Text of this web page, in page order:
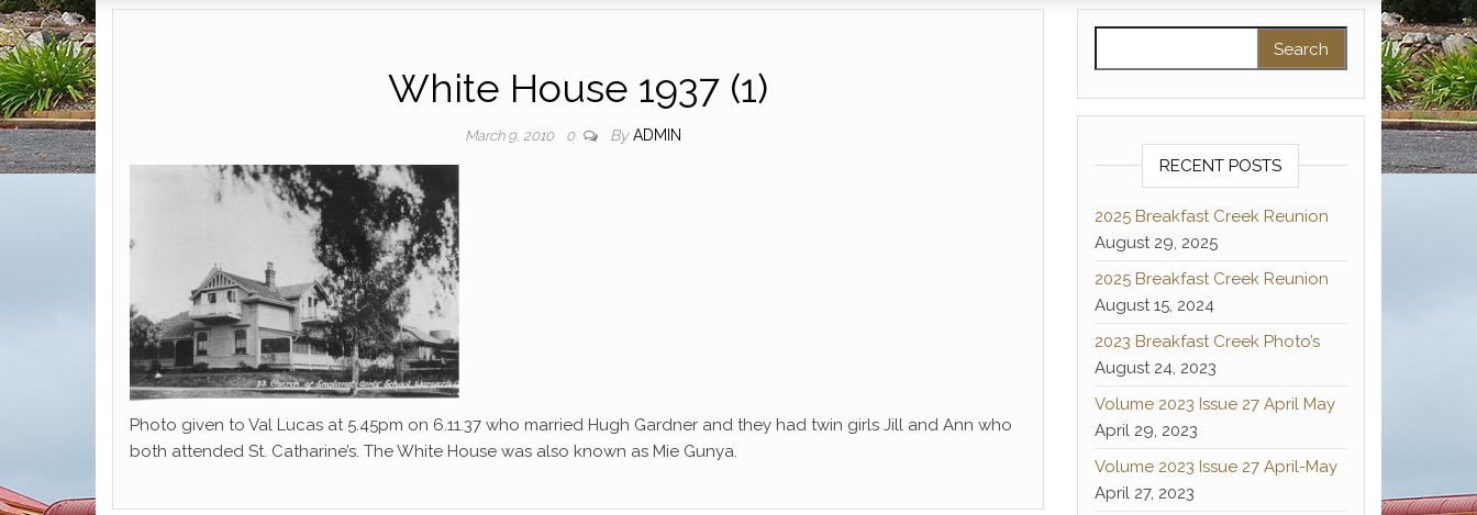
White House 1937 (1)
March 9, 2010 0 By ADMIN
Photo given to Val Lucas at 5.45pm on 6.11.37 who married Hugh Gardner and they had twin girls Jill and Ann who
both attended St. Catharine’s. The White House was also known as Mie Gunya.
RECENT POSTS
2025 Breakfast Creek Reunion
August 29, 2025
2025 Breakfast Creek Reunion
August 15, 2024
2023 Breakfast Creek Photo’s
August 24, 2023
Volume 2023 Issue 27 April May
April 29, 2023
Volume 2023 Issue 27 April-May
April 27, 2023